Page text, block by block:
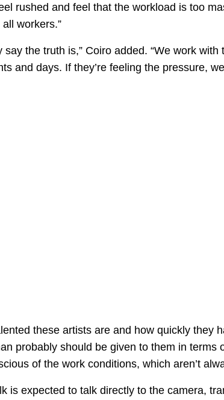
rushed and feel that the workload is too
workers.”
the truth is,” Coiro added. “We work with
and days. If they’re feeling the pressure,
these artists are and how quickly they
probably should be given to them in terms
of the work conditions, which aren’t
is expected to talk directly to the camera,